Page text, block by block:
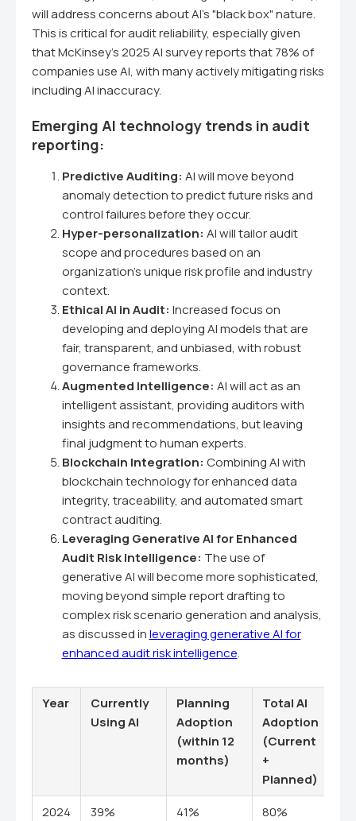
will address concerns about AI's "black box" nature.
This is critical for audit reliability, especially given
that McKinsey's 2025 AI survey reports that 78% of
companies use AI, with many actively mitigating risks
including AI inaccuracy.
Emerging AI technology trends in audit
reporting:
Predictive Auditing: AI will move beyond
anomaly detection to predict future risks and
control failures before they occur.
Hyper-personalization: AI will tailor audit
scope and procedures based on an
organization's unique risk profile and industry
context.
Ethical AI in Audit: Increased focus on
developing and deploying AI models that are
fair, transparent, and unbiased, with robust
governance frameworks.
Augmented Intelligence: AI will act as an
intelligent assistant, providing auditors with
insights and recommendations, but leaving
final judgment to human experts.
Blockchain Integration: Combining AI with
blockchain technology for enhanced data
integrity, traceability, and automated smart
contract auditing.
Leveraging Generative AI for Enhanced
Audit Risk Intelligence: The use of
generative AI will become more sophisticated,
moving beyond simple report drafting to
complex risk scenario generation and analysis,
as discussed inleveraging generative AI for
enhanced audit risk intelligence.
Year
Currently
Using AI
Planning
Adoption
(within 12
months)
Total AI
Adoption
(Current
+
Planned)
2024
39% 41%
80%